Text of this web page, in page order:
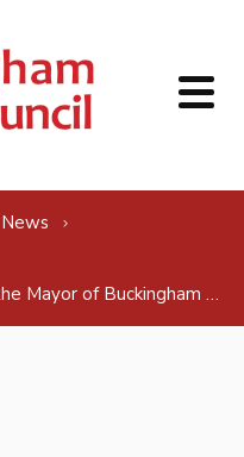
News
A message of condolence from the Mayor of Buckingham on behalf of Buckingham